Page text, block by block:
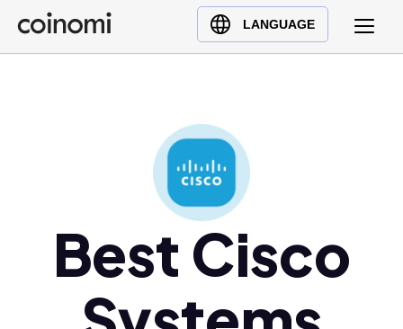
LANGUAGE
Buy Crypto
English (en)
Türkçe (tr)
Polski (pl)
Best Cisco